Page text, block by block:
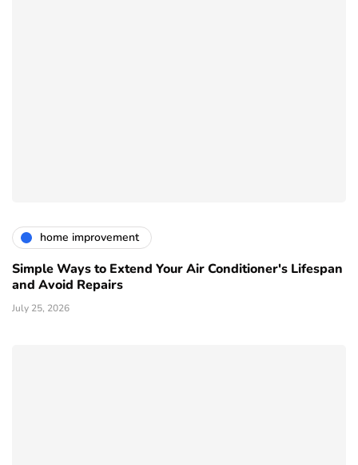
home improvement
Simple Ways to Extend Your Air Conditioner's Lifespan
and Avoid Repairs
July 25, 2026